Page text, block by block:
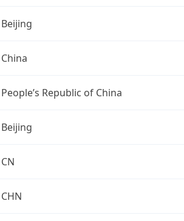
Beijing
China
People’s Republic of China
Beijing
CN
CHN